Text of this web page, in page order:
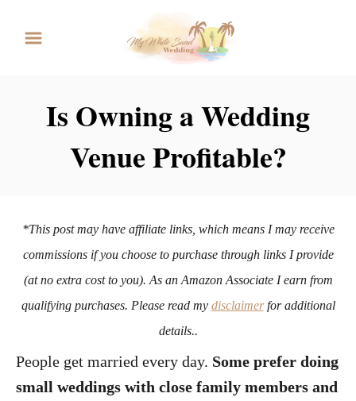
Is Owning a Wedding
Venue Profitable?
*This post may have affiliate links, which means I may receive
commissions if you choose to purchase through links I provide
(at no extra cost to you). As an Amazon Associate I earn from
qualifying purchases. Please read my disclaimerfor additional
details..
People get married every day. Some prefer doing
small weddings with close family members and